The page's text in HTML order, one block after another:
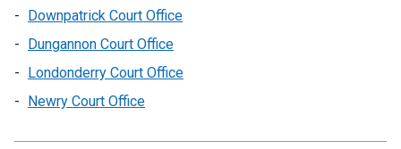
Downpatrick Court Office
Dungannon Court Office
Londonderry Court Office
Newry Court Office